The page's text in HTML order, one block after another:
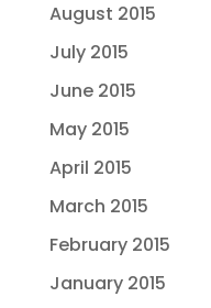
August 2015
July 2015
June 2015
May 2015
April 2015
March 2015
February 2015
January 2015